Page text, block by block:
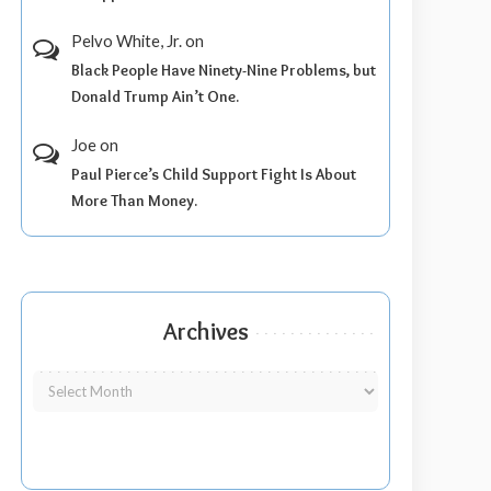
Pelvo White, Jr.on
Black People Have Ninety-Nine Problems, but
Donald Trump Ain’t One.
Joeon
Paul Pierce’s Child Support Fight Is About
More Than Money.
Archives